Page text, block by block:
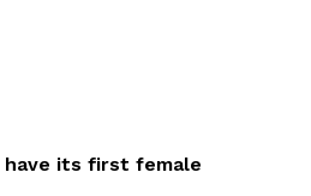
have its first female